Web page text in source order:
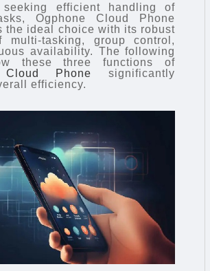
efficient handling of
Ogphone Cloud Phone
the ideal choice with its robust
multi-tasking, group control,
availability. The following
these three functions of
Cloud Phone significantly
efficiency.